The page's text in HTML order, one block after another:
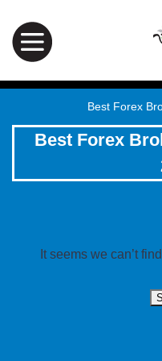
10 Best Forex
It seems we can’t